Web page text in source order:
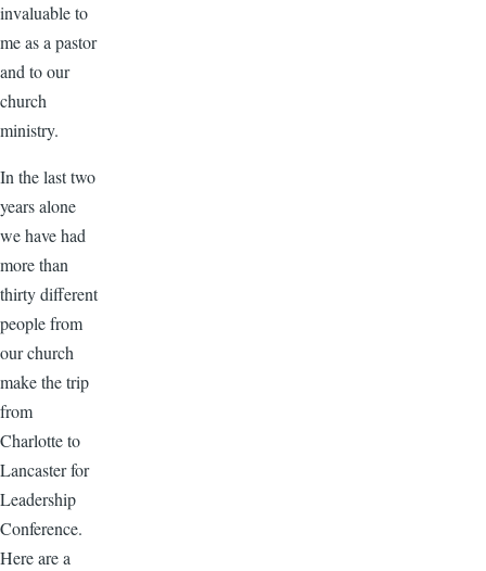
invaluable to
me as a pastor
and to our
church
ministry.
In the last two
years alone
we have had
more than
thirty different
people from
our church
make the trip
from
Charlotte to
Lancaster for
Leadership
Conference.
Here are a